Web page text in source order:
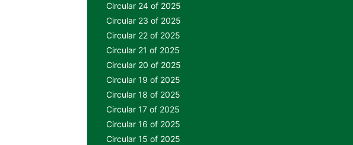
Circular 24 of 2025
Circular 23 of 2025
Circular 22 of 2025
Circular 21 of 2025
Circular 20 of 2025
Circular 19 of 2025
Circular 18 of 2025
Circular 17 of 2025
Circular 16 of 2025
Circular 15 of 2025